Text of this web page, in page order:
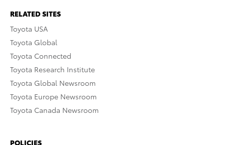
RELATED SITES
Toyota USA
Toyota Global
Toyota Connected
Toyota Research Institute
Toyota Global Newsroom
Toyota Europe Newsroom
Toyota Canada Newsroom
POLICIES